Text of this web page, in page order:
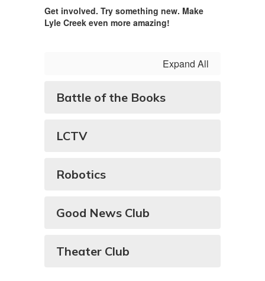
Get involved. Try something new. Make
Lyle Creek even more amazing!
Expand All
Battle of the Books
LCTV
Robotics
Good News Club
Theater Club